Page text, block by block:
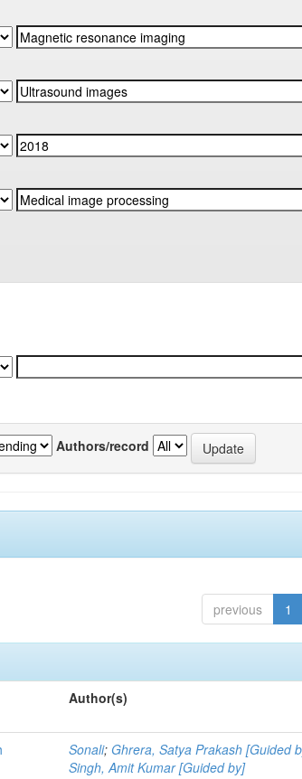
Authors/record
previous 1
Author(s)
Sonali; Ghrera, Satya Prakash [Guided
Singh, Amit Kumar [Guided by]